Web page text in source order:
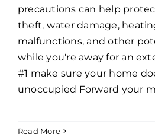
precautions can help
theft, water damage,
malfunctions, and other
while you're away for an
#1 make sure your home
unoccupied Forward your
Read More